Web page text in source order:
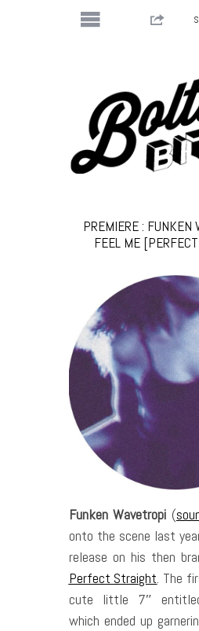
PREMIERE : FUNKEN
FEEL ME
Funken Wavetropi (
onto the scene last
release on his then
Perfect Straight. The
cute little 7″
which ended up